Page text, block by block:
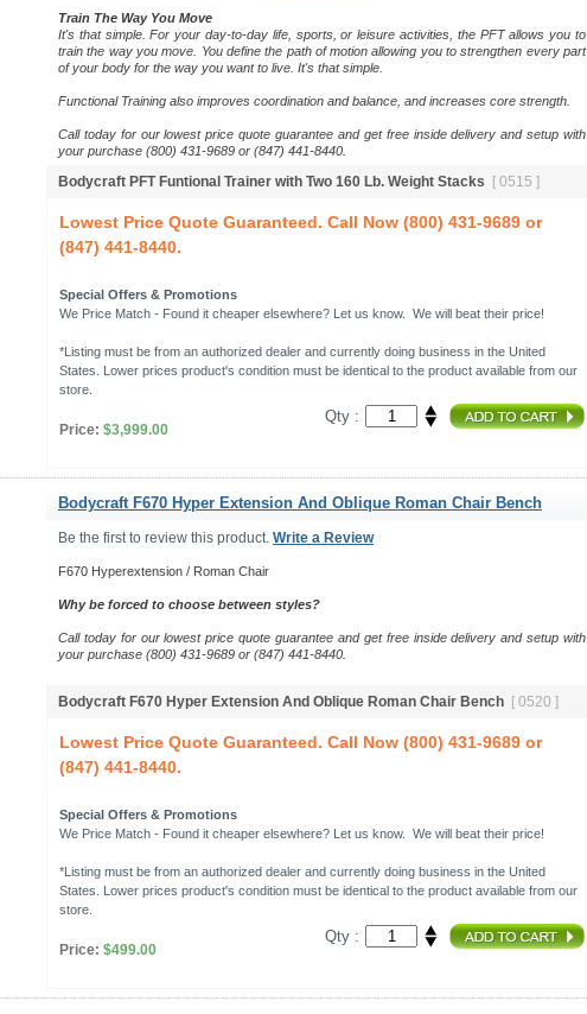
Train The Way You Move
It's that simple. For your day-to-day life, sports, or leisure activities, the PFT allows you to
train the way you move.
You define the path of motion allowing you to strengthen every part
of your body for the way you want to live. It's that simple.
Functional Training also improves coordination and balance, and increases core strength.
Call today for our lowest price quote guarantee and get free inside delivery and setup with
your purchase (800) 431-9689 or (847) 441-8440.
Bodycraft PFT Funtional Trainer with Two 160 Lb. Weight Stacks [ 0515 ]
Lowest Price Quote Guaranteed. Call Now (800) 431-9689 or
(847) 441-8440.
Special Offers & Promotions
We Price Match - Found it cheaper elsewhere? Let us know. We will beat their price!
*Listing must be from an authorized dealer and currently doing business in the United
States. Lower prices product's condition must be identical to the product available from our
store.
Price: $3,999.00
Qty :
Bodycraft F670 Hyper Extension And Oblique Roman Chair Bench
Be the first to review this product. Write a Review
F670 Hyperextension / Roman Chair
Why be forced to choose between styles?
Call today for our lowest price quote guarantee and get free inside delivery and setup with
your purchase (800) 431-9689 or (847) 441-8440.
Bodycraft F670 Hyper Extension And Oblique Roman Chair Bench [ 0520 ]
Lowest Price Quote Guaranteed. Call Now (800) 431-9689 or
(847) 441-8440.
Special Offers & Promotions
We Price Match - Found it cheaper elsewhere? Let us know. We will beat their price!
*Listing must be from an authorized dealer and currently doing business in the United
States. Lower prices product's condition must be identical to the product available from our
store.
Price: $499.00
Qty :